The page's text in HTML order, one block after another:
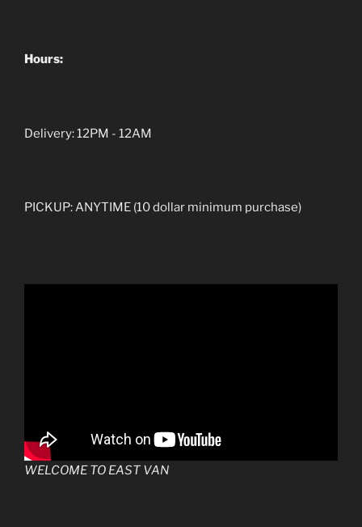
Hours:
Delivery: 12PM - 12AM
PICKUP: ANYTIME (10 dollar minimum purchase)
WELCOME TO EAST VAN